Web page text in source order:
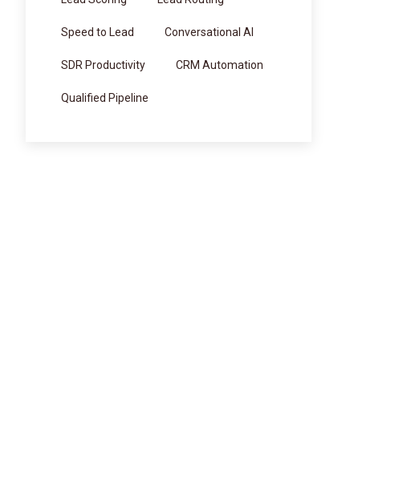
Speed to Lead Conversational AI
SDR Productivity CRM Automation
Qualified Pipeline